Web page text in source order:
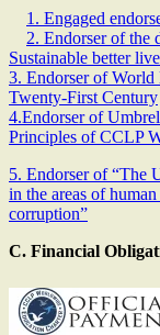
1. Engaged
2. Endorser of the
Sustainable better
3. Endorser of
Twenty-First Century
4.Endorser of
Principles of CCLP
5. Endorser of “The
in the areas of
corruption”
C. Financial